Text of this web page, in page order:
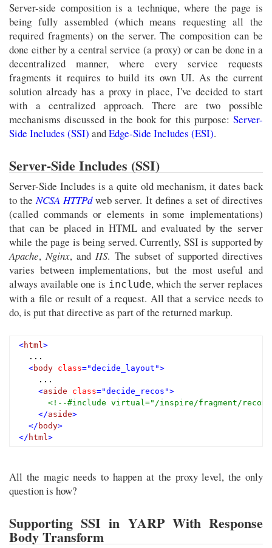
Server-side composition is a technique, where the page is
being fully assembled (which means requesting all the
required fragments) on the server. The composition can be
done either by a central service (a proxy) or can be done in a
decentralized manner, where every service requests
fragments it requires to build its own UI. As the current
solution already has a proxy in place, I've decided to start
with a centralized approach. There are two possible
mechanisms discussed in the book for this purpose: Server-
Side Includes (SSI) andEdge-Side Includes (ESI).
Server-Side Includes (SSI)
Server-Side Includes is a quite old mechanism, it dates back
to theNCSA HTTPdweb server. It defines a set of directives
(called commands or elements in some implementations)
that can be placed in HTML and evaluated by the server
while the page is being served. Currently, SSI is supported by
Apache,Nginx, andIIS. The subset of supported directives
varies between implementations, but the most useful and
always available one is include, which the server replaces
with a file or result of a request. All that a service needs to
do, is put that directive as part of the returned markup.
<html>
  ...
<body class="decide_layout">
    ...
<aside class="decide_recos">
<!--#include virtual="/inspire/fragment/
</aside>
</ body>
</ html>
All the magic needs to happen at the proxy level, the only
question is how?
Supporting SSI in YARP With Response
Body Transform